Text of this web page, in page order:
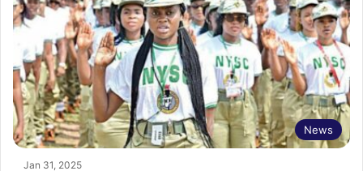
News
Jan 31, 2025